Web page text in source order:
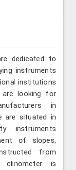
dedicated to
instruments
institutions
are looking for
in
are situated in
instruments
of slopes,
from
clinometer is